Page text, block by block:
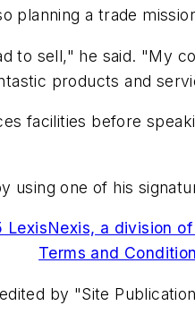
planning a trade
to sell," he said. "My
products and
facilities before
using one of his
LexisNexis, a division
Terms and
by "Site